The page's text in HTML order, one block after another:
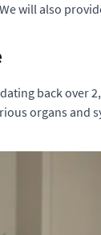
will also
back over
organs and